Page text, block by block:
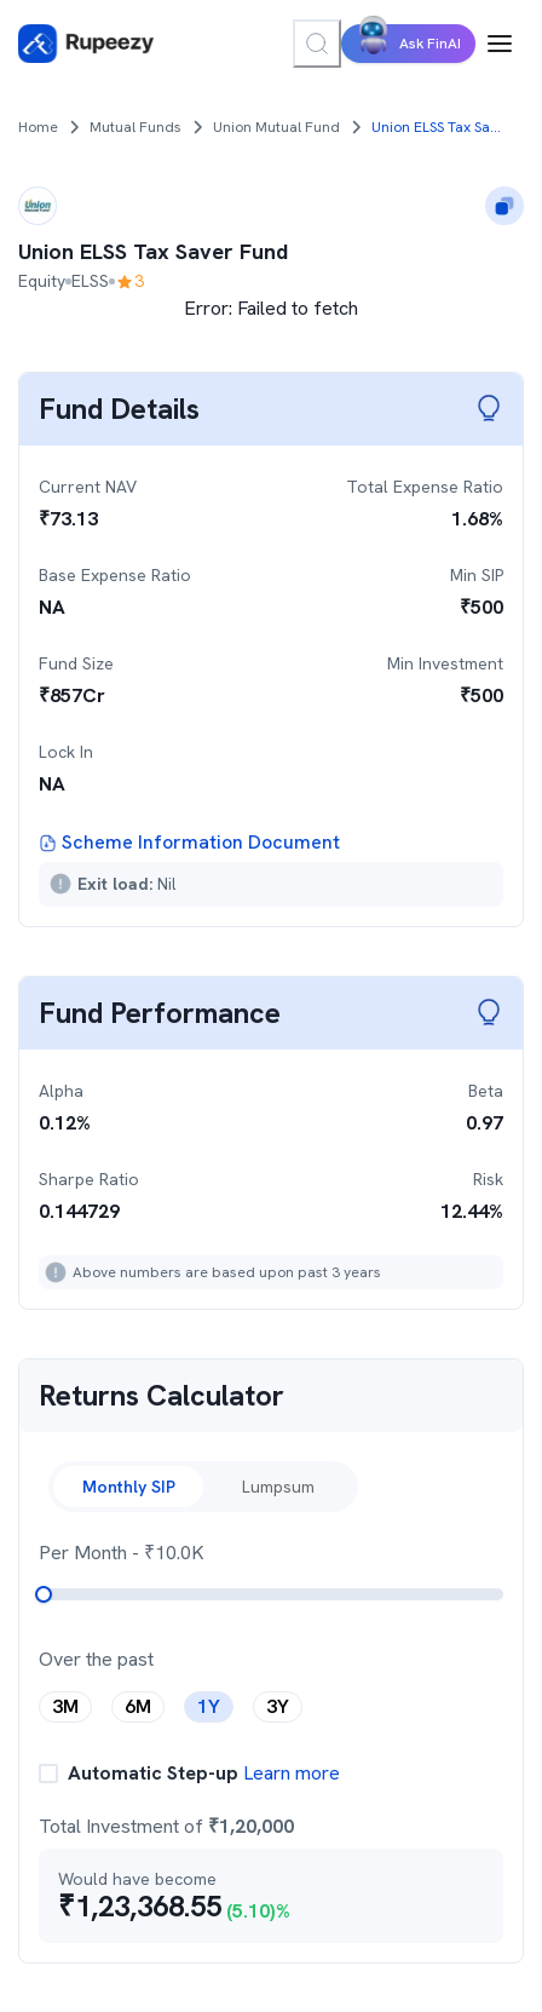
Ask FinAI
Home Mutual Funds Union Mutual Fund Union ELSS Tax Saver Fund
Union ELSS Tax Saver Fund
Equity ELSS 3
Error: Failed to fetch
Fund Details
Current NAV
₹73.13
Total Expense Ratio
1.68%
Base Expense Ratio
NA
Min SIP
₹500
Fund Size
₹857Cr
Min Investment
₹500
Lock In
NA
Scheme Information Document
Exit load: Nil
Fund Performance
Alpha
0.12%
Beta
0.97
Sharpe Ratio
0.144729
Risk
12.44%
Above numbers are based upon past 3 years
Returns Calculator
Monthly SIP Lumpsum
Per Month - ₹10.0K
Over the past
3M
6M 1Y 3Y
Automatic Step-up Learn more
Total Investment of ₹1,20,000
Would have become
₹1,23,368.55 (5.10)%